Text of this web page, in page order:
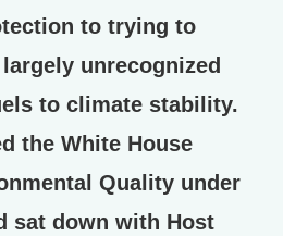
to trying to
unrecognized
to climate stability.
the White House
Quality under
sat down with Host